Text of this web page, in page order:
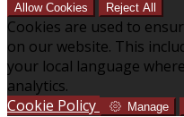
Allow Cookies Reject All
Cookies are used to
on our website. This
your local language
analytics.
Cookie Policy
Manage